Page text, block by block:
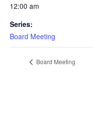
12:00 am
Series:
Board Meeting
Board Meeting